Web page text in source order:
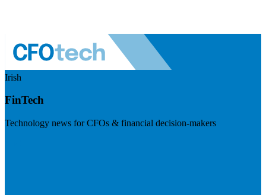
Irish
FinTech
Technology news for CFOs & financial decision-makers